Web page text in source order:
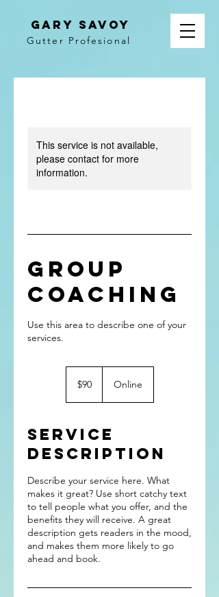
gary savoy
Gutter Profesional
This service is not available,
please contact for more
information.
Group
Coaching
Use this area to describe one of your
dollars
$90 Online
Service
Description
Describe your service here. What
makes it great? Use short catchy text
to tell people what you offer, and the
benefits they will receive. A great
description gets readers in the mood,
and makes them more likely to go
ahead and book.